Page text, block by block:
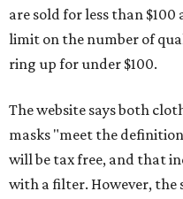
are sold for less than
limit on the number of
ring up for under $100.
The website says both
masks "meet the
will be tax free, and that
with a filter. However,